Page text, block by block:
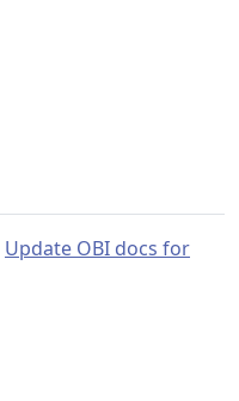
Update OBI docs for